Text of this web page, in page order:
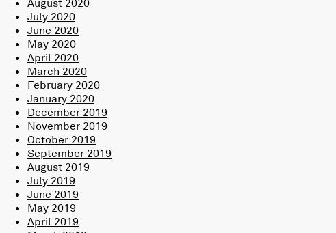
August 2020
July 2020
June 2020
May 2020
April 2020
March 2020
February 2020
January 2020
December 2019
November 2019
October 2019
September 2019
August 2019
July 2019
June 2019
May 2019
April 2019